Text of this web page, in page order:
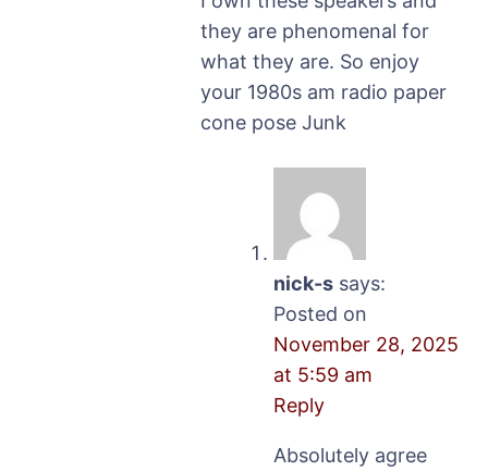
they are phenomenal for
what they are. So enjoy
your 1980s am radio paper
cone pose Junk
nick-s says:
Posted on
November 28, 2025
at 5:59 am
Reply
Absolutely agree